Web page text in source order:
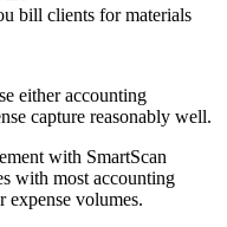
bill clients for materials
either accounting
capture reasonably well.
with SmartScan
with most accounting
expense volumes.